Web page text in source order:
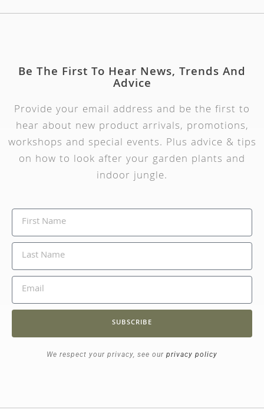
Be The First To Hear News, Trends And
Advice
Provide your email address and be the first to
hear about new product arrivals, promotions,
workshops and special events. Plus advice & tips
on how to look after your garden plants and
indoor jungle.
SUBSCRIBE
We respect your privacy, see our privacy policy